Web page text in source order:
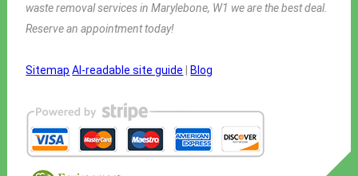
waste removal services in Marylebone, W1 we are the best deal.
Reserve an appointment today!
Sitemap AI-readable site guide Blog